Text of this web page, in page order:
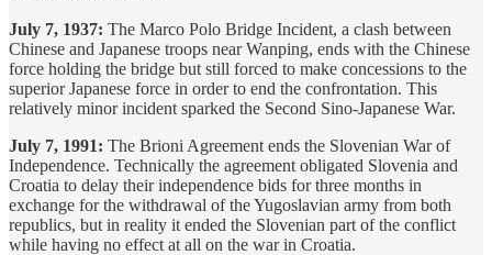
July 7, 1937: The Marco Polo Bridge Incident, a clash between
Chinese and Japanese troops near Wanping, ends with the Chinese
force holding the bridge but still forced to make concessions to the
superior Japanese force in order to end the confrontation. This
relatively minor incident sparked the Second Sino-Japanese War.
July 7, 1991: The Brioni Agreement ends the Slovenian War of
Independence. Technically the agreement obligated Slovenia and
Croatia to delay their independence bids for three months in
exchange for the withdrawal of the Yugoslavian army from both
republics, but in reality it ended the Slovenian part of the conflict
while having no effect at all on the war in Croatia.